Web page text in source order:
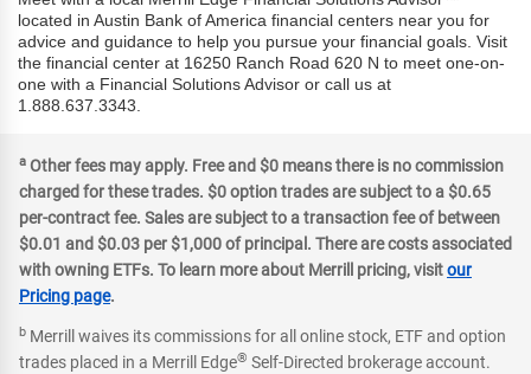
located in Austin Bank of America financial centers near you for
advice and guidance to help you pursue your financial goals. Visit
the financial center at 16250 Ranch Road 620 N to meet one-on-
one with a Financial Solutions Advisor or call us at
1.888.637.3343.
a Other fees may apply. Free and $0 means there is no commission
charged for these trades. $0 option trades are subject to a $0.65
per-contract fee. Sales are subject to a transaction fee of between
$0.01 and $0.03 per $1,000 of principal. There are costs associated
with owning ETFs. To learn more about Merrill pricing, visitour
Pricing page.
b Merrill waives its commissions for all online stock, ETF and option
trades placed in a Merrill Edge® Self-Directed brokerage account.